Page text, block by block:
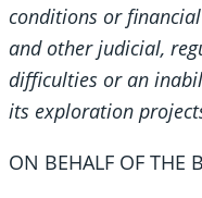
conditions or
and other judicial,
difficulties or an
its exploration
ON BEHALF OF THE